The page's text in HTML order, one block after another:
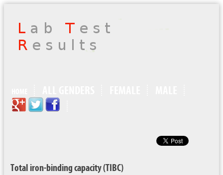
Total iron-binding capacity (TIBC)